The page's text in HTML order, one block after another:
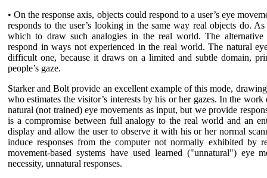
• On the response axis, objects could respond to a user’s eye
responds to the user’s looking in the same way real objects do.
which to draw such analogies in the real world. The alternative
respond in ways not experienced in the real world. The natural
difficult one, because it draws on a limited and subtle domain,
people’s gaze.
Starker and Bolt provide an excellent example of this mode,
who estimates the visitor’s interests by his or her gazes. In the
natural (not trained) eye movements as input, but we provide
is a compromise between full analogy to the real world and an
display and allow the user to observe it with his or her normal
induce responses from the computer not normally exhibited by
movement-based systems have used learned ("unnatural") eye
necessity, unnatural responses.